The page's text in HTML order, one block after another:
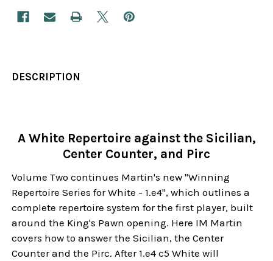
DESCRIPTION
A White Repertoire against the Sicilian,
Center Counter, and Pirc
Volume Two continues Martin's new "Winning
Repertoire Series for White - 1.e4", which outlines a
complete repertoire system for the first player, built
around the King's Pawn opening. Here IM Martin
covers how to answer the Sicilian, the Center
Counter and the Pirc. After 1.e4 c5 White will